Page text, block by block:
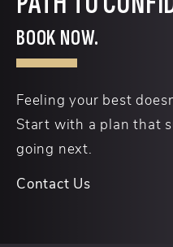
BOOK NOW.
Feeling your best
Start with a plan that
going next.
Contact Us